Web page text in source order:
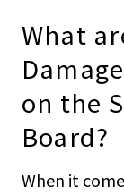
What
on the
Board?
When it